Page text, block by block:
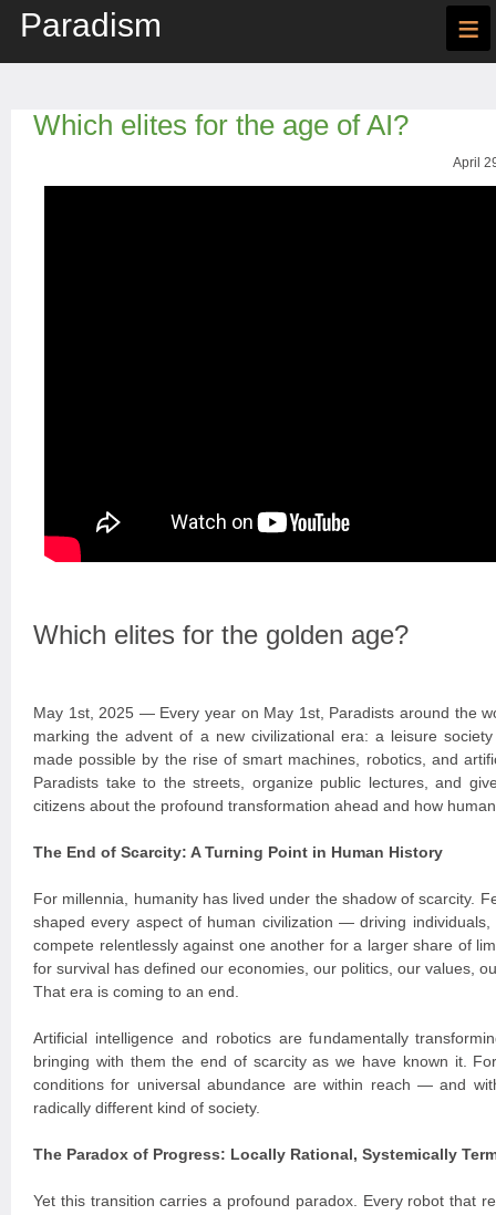
Paradism ≡
Which elites for the age of AI?
April
Which elites for the golden age?
May 1st, 2025 — Every year on May 1st, Paradists around the
marking the advent of a new civilizational era: a leisure
made possible by the rise of smart machines, robotics, and
Paradists take to the streets, organize public lectures, and
citizens about the profound transformation ahead and how
The End of Scarcity: A Turning Point in Human History
For millennia, humanity has lived under the shadow of scarcity.
shaped every aspect of human civilization — driving
compete relentlessly against one another for a larger share of
for survival has defined our economies, our politics, our values,
That era is coming to an end.
Artificial intelligence and robotics are fundamentally
bringing with them the end of scarcity as we have known it.
conditions for universal abundance are within reach — and
radically different kind of society.
The Paradox of Progress: Locally Rational, Systemically
Yet this transition carries a profound paradox. Every robot that